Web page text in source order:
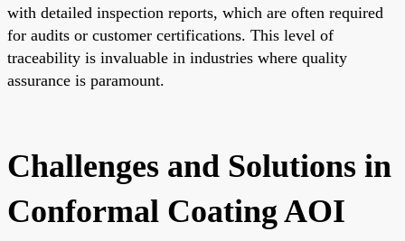
with detailed inspection reports, which are often required
for audits or customer certifications. This level of
traceability is invaluable in industries where quality
assurance is paramount.
Challenges and Solutions in
Conformal Coating AOI